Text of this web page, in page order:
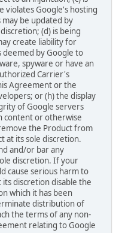
violates Google's hosting
be updated by
(d) is being
create liability for
by Google to
spyware or have an
Carrier's
Agreement or the
or (h) the display
of Google servers
content or otherwise
the Product from
at its sole discretion.
and/or bar any
discretion. If your
cause serious harm to
discretion disable the
which it has been
distribution of
the terms of any non-
relating to Google